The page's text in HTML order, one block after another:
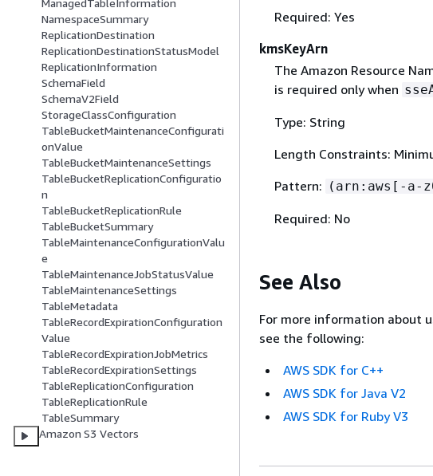
ManagedTableInformation
NamespaceSummary
ReplicationDestination
ReplicationDestinationStatusModel
ReplicationInformation
SchemaField
SchemaV2Field
StorageClassConfiguration
TableBucketMaintenanceConfigurati
onValue
TableBucketMaintenanceSettings
TableBucketReplicationConfiguratio
n
TableBucketReplicationRule
TableBucketSummary
TableMaintenanceConfigurationValu
e
TableMaintenanceJobStatusValue
TableMaintenanceSettings
TableMetadata
TableRecordExpirationConfiguration
Value
TableRecordExpirationJobMetrics
TableRecordExpirationSettings
TableReplicationConfiguration
TableReplicationRule
TableSummary
Amazon S3 Vectors
Required: Yes
kmsKeyArn
The Amazon Resource
is required only when
Type: String
Length Constraints:
Pattern: (arn:aws[-a-
Required: No
See Also
For more information about
see the following:
AWS SDK for C++
AWS SDK for Java V2
AWS SDK for Ruby V3